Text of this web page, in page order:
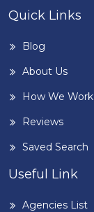
Quick Links
Blog
About Us
How We Work
Reviews
Saved Search
Useful Link
Agencies List